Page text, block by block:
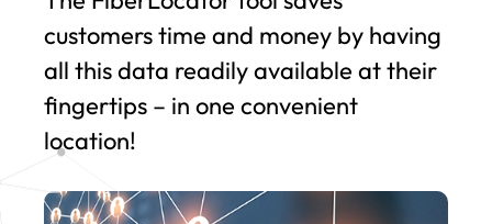
customers time and money by having
all this data readily available at their
fingertips – in one convenient
location!